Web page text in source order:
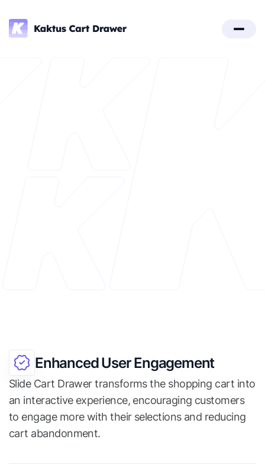
Enhanced User Engagement
Slide Cart Drawer transforms the shopping cart into
an interactive experience, encouraging customers
to engage more with their selections and reducing
cart abandonment.